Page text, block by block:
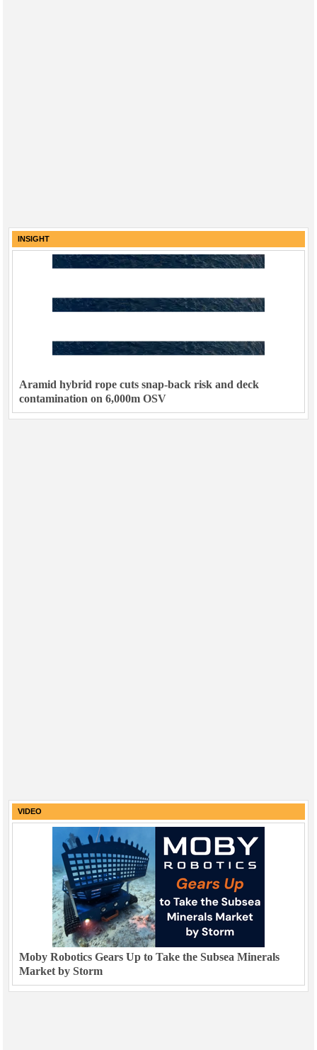
INSIGHT
Aramid hybrid rope cuts snap-back risk and deck
contamination on 6,000m OSV
VIDEO
Moby Robotics Gears Up to Take the Subsea Minerals
Market by Storm